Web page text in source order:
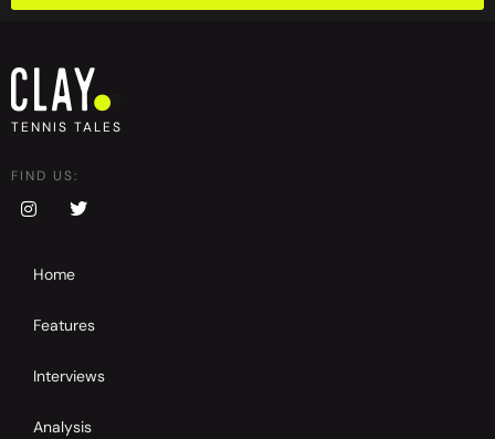
TENNIS TALES
FIND US:
Home
Features
Interviews
Analysis